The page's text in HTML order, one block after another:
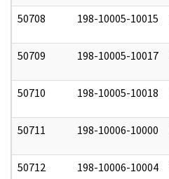
50708 198-10005-10015
50709 198-10005-10017
50710 198-10005-10018
50711 198-10006-10000
50712 198-10006-10004